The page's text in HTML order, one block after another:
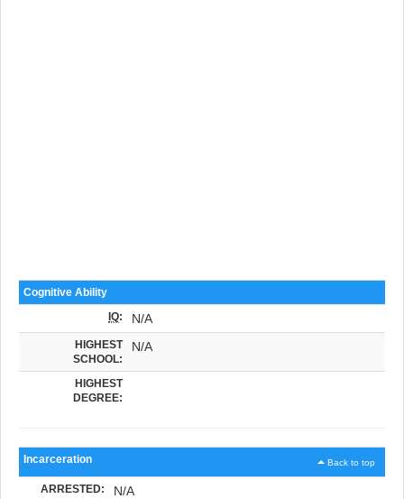
Cognitive Ability
IQ: N/A
HIGHEST
SCHOOL:
N/A
HIGHEST
DEGREE:
Back to top
Incarceration
ARRESTED: N/A